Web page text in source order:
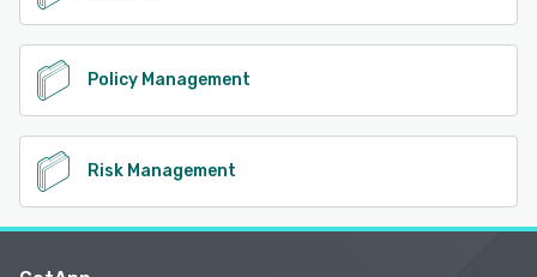
Policy Management
Risk Management